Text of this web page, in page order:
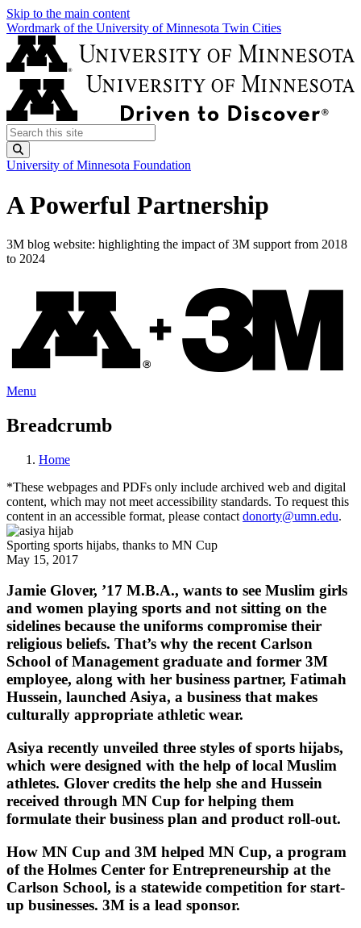
Skip to the main content
Wordmark of the University of Minnesota Twin Cities
Search this site
University of Minnesota Foundation
A Powerful Partnership
3M blog website: highlighting the impact of 3M support from 2018
to 2024
Menu
Breadcrumb
Home
*These webpages and PDFs only include archived web and digital
content, which may not meet accessibility standards. To request this
content in an accessible format, please contact donorty@umn.edu.
Sporting sports hijabs, thanks to MN Cup
May 15, 2017
Jamie Glover, ’17 M.B.A., wants to see Muslim girls
and women playing sports and not sitting on the
sidelines because the uniforms compromise their
religious beliefs. That’s why the recent Carlson
School of Management graduate and former 3M
employee, along with her business partner, Fatimah
Hussein, launched Asiya, a business that makes
culturally appropriate athletic wear.
Asiya recently unveiled three styles of sports hijabs,
which were designed with the help of local Muslim
athletes. Glover credits the help she and Hussein
received through MN Cup for helping them
formulate their business plan and product roll-out.
How MN Cup and 3M helped MN Cup, a program
of the Holmes Center for Entrepreneurship at the
Carlson School, is a statewide competition for start-
up businesses. 3M is a lead sponsor.